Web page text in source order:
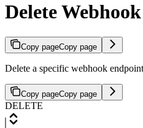
Delete
Copy pageCopy page
Delete a specific webhook
Copy pageCopy page
DELETE